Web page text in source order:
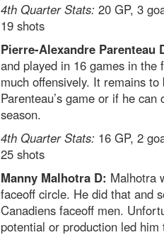
4th Quarter Stats: 20 GP, 3
19 shots
Pierre-Alexandre Parenteau
and played in 16 games in
much offensively. It remains
Parenteau’s game or if he
season.
4th Quarter Stats: 16 GP, 2
25 shots
Manny Malhotra D: Malhotra
faceoff circle. He did that and
Canadiens faceoff men.
potential or production led